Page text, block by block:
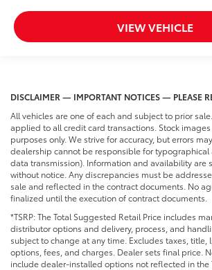
VIEW VEHICLE
DISCLAIMER — IMPORTANT NOTICES — PLEASE
All vehicles are one of each and subject to prior
applied to all credit card transactions. Stock
purposes only. We strive for accuracy, but errors
dealership cannot be responsible for typographical
data transmission). Information and availability are
without notice. Any discrepancies must be
sale and reflected in the contract documents. No
finalized until the execution of contract documents.
*TSRP: The Total Suggested Retail Price includes
distributor options and delivery, process, and
subject to change at any time. Excludes taxes, title,
options, fees, and charges. Dealer sets final price.
include dealer-installed options not reflected in the